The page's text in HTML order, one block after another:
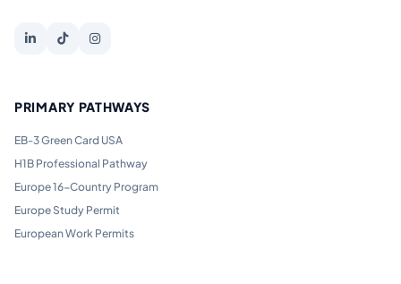
PRIMARY PATHWAYS
EB-3 Green Card USA
H1B Professional Pathway
Europe 16-Country Program
Europe Study Permit
European Work Permits